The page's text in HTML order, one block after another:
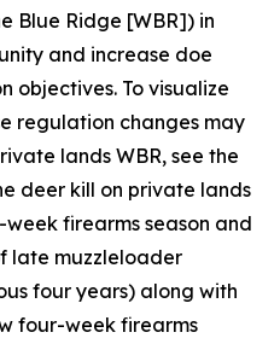
Blue Ridge [WBR]) in
and increase doe
objectives. To visualize
regulation changes may
lands WBR, see the
deer kill on private lands
firearms season and
late muzzleloader
four years) along with
four-week firearms